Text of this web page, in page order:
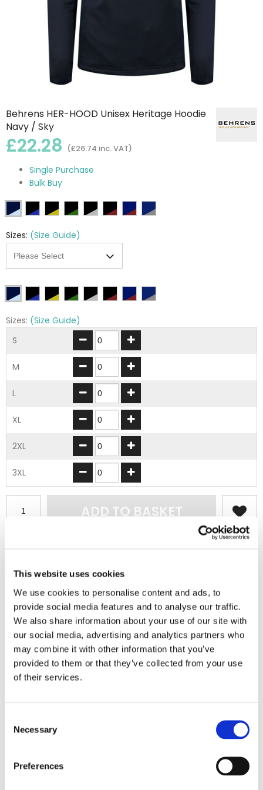
This website uses cookies
We use cookies to personalise content and ads, to
provide social media features and to analyse our traffic.
We also share information about your use of our site with
our social media, advertising and analytics partners who
may combine it with other information that you’ve
provided to them or that they’ve collected from your use
of their services.
Selection
Necessary
Preferences
Behrens HER-HOOD Unisex Heritage Hoodie
Navy / Sky
£22.28 (£26.74 inc. VAT)
Single Purchase
Bulk Buy
Sizes: (Size Guide)
Sizes: (Size Guide)
S
M
L
XL
2XL
3XL
ADD TO BASKET
You can add embroidery on your products in
the basket.
Delivery Information
Delivery isFREEfor all orders over £75.00 + vat. If your order
is below £75.00 + vat then a carriage charge of £5.95 + vat
will be added to your order. For Eire a charge of £12.95 will be
We hope you are satisfied with all of your purchases, but if
days from the date your parcel was received.